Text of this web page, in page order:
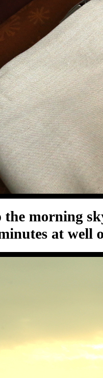
the morning
at well